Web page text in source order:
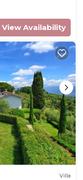
View Availability
Villa